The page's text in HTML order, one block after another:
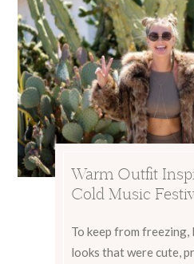
Warm Outfit
Cold Music
To keep from freezing,
looks that were cute,